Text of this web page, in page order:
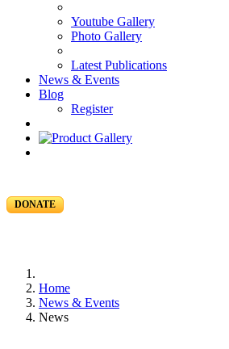
Youtube Gallery
Photo Gallery
Latest Publications
News & Events
Blog
Register
DONATE
Home
News & Events
News